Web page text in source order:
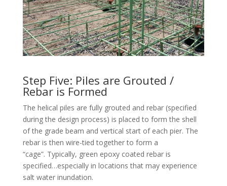
Step Five: Piles are Grouted /
Rebar is Formed
The helical piles are fully grouted and rebar (specified
during the design process) is placed to form the shell
of the grade beam and vertical start of each pier. The
rebar is then wire-tied together to form a
“cage”. Typically, green epoxy coated rebar is
specified…especially in locations that may experience
salt water inundation.